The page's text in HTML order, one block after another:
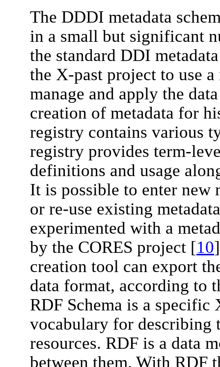
The DDDI metadata
in a small but significant
the standard DDI
the X-past project to use
manage and apply the
creation of metadata for
registry contains various
registry provides term-
definitions and usage
It is possible to enter new
or re-use existing
experimented with a
by the CORES project [10
creation tool can export
data format, according to
RDF Schema is a specific
vocabulary for describing
resources. RDF is a data
between them. With RDF